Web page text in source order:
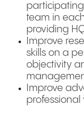
team in
providing
Improve
skills on a
objectivity
Improve